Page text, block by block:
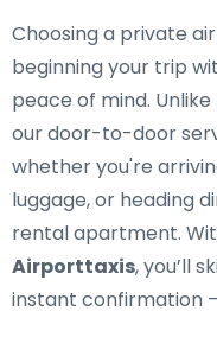
Choosing a private
beginning your trip
peace of mind.
our door-to-door
whether you're
luggage, or heading
rental apartment.
Airporttaxis, you’ll
instant confirmation